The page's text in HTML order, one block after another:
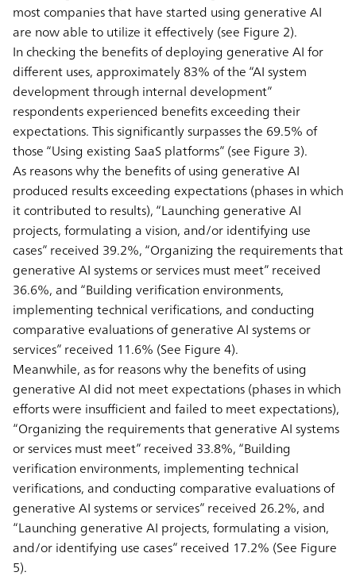
most companies that have started using generative AI
are now able to utilize it effectively (see Figure 2).
In checking the benefits of deploying generative AI for
different uses, approximately 83% of the “AI system
development through internal development”
respondents experienced benefits exceeding their
expectations. This significantly surpasses the 69.5% of
those “Using existing SaaS platforms” (see Figure 3).
As reasons why the benefits of using generative AI
produced results exceeding expectations (phases in which
it contributed to results), “Launching generative AI
projects, formulating a vision, and/or identifying use
cases” received 39.2%, “Organizing the requirements that
generative AI systems or services must meet” received
36.6%, and “Building verification environments,
implementing technical verifications, and conducting
comparative evaluations of generative AI systems or
services” received 11.6% (See Figure 4).
Meanwhile, as for reasons why the benefits of using
generative AI did not meet expectations (phases in which
efforts were insufficient and failed to meet expectations),
“Organizing the requirements that generative AI systems
or services must meet” received 33.8%, “Building
verification environments, implementing technical
verifications, and conducting comparative evaluations of
generative AI systems or services” received 26.2%, and
“Launching generative AI projects, formulating a vision,
and/or identifying use cases” received 17.2% (See Figure
5).